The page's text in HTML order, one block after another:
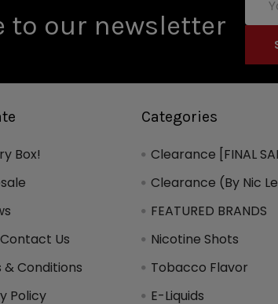
to our newsletter
Box!
Us
& Conditions
Policy
Categories
Clearance [FINAL
Clearance (By Nic
FEATURED BRANDS
Nicotine Shots
Tobacco Flavor
E-Liquids